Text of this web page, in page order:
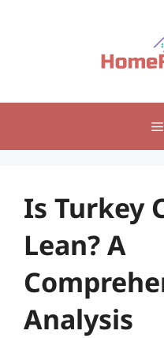
Is Turkey
Lean? A
Analysis